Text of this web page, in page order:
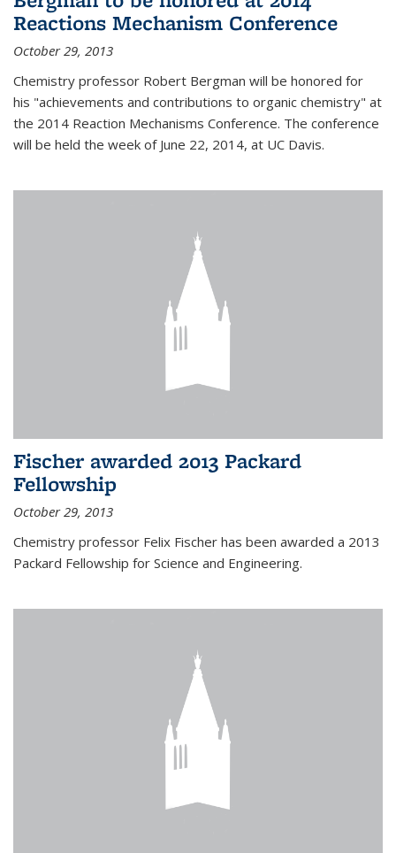
Reactions Mechanism Conference
October 29, 2013
Chemistry professor Robert Bergman will be honored for
his "achievements and contributions to organic chemistry" at
the 2014 Reaction Mechanisms Conference. The conference
will be held the week of June 22, 2014, at UC Davis.
Fischer awarded 2013 Packard
Fellowship
October 29, 2013
Chemistry professor Felix Fischer has been awarded a 2013
Packard Fellowship for Science and Engineering.